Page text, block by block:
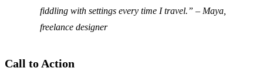
fiddling with settings every time I travel.” – Maya,
freelance designer
Call to Action